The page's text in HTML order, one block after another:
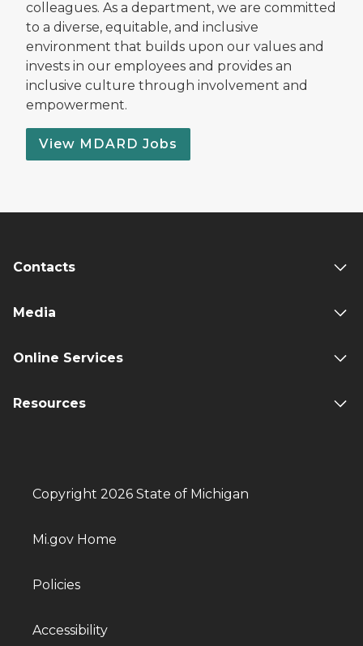
colleagues. As a department, we are committed
to a diverse, equitable, and inclusive
environment that builds upon our values and
invests in our employees and provides an
inclusive culture through involvement and
empowerment.
View MDARD Jobs
Contacts
Media
Online Services
Resources
Copyright 2026 State of Michigan
Mi.gov Home
Policies
Accessibility